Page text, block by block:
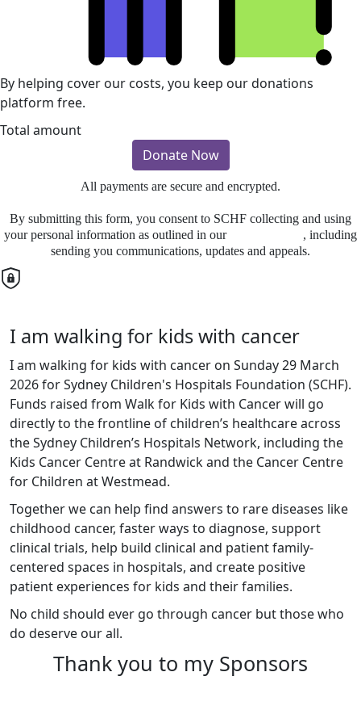
By helping cover our costs, you keep our donations
platform free.
Total amount
Donate Now
All payments are secure and encrypted.
By submitting this form, you consent to SCHF collecting and using
your personal information as outlined in our
, including
sending you communications, updates and appeals.
I am walking for kids with cancer
I am walking for kids with cancer on Sunday 29 March
2026 for Sydney Children's Hospitals Foundation (SCHF).
Funds raised from Walk for Kids with Cancer will go
directly to the frontline of children’s healthcare across
the Sydney Children’s Hospitals Network, including the
Kids Cancer Centre at Randwick and the Cancer Centre
for Children at Westmead.
Together we can help find answers to rare diseases like
childhood cancer, faster ways to diagnose, support
clinical trials, help build clinical and patient family-
centered spaces in hospitals, and create positive
patient experiences for kids and their families.
No child should ever go through cancer but those who
do deserve our all.
Thank you to my Sponsors